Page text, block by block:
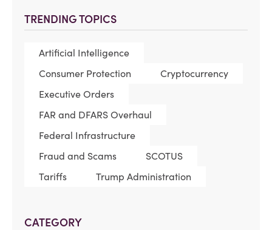
TRENDING TOPICS
Artificial Intelligence
Consumer Protection
Cryptocurrency
Executive Orders
FAR and DFARS Overhaul
Federal Infrastructure
Fraud and Scams
SCOTUS
Tariffs
Trump Administration
CATEGORY